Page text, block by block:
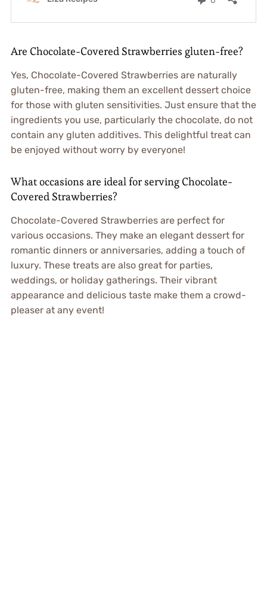
Are Chocolate-Covered Strawberries gluten-free?
Yes, Chocolate-Covered Strawberries are naturally
gluten-free, making them an excellent dessert choice
for those with gluten sensitivities. Just ensure that the
ingredients you use, particularly the chocolate, do not
contain any gluten additives. This delightful treat can
be enjoyed without worry by everyone!
What occasions are ideal for serving Chocolate-
Covered Strawberries?
Chocolate-Covered Strawberries are perfect for
various occasions. They make an elegant dessert for
romantic dinners or anniversaries, adding a touch of
luxury. These treats are also great for parties,
weddings, or holiday gatherings. Their vibrant
appearance and delicious taste make them a crowd-
pleaser at any event!